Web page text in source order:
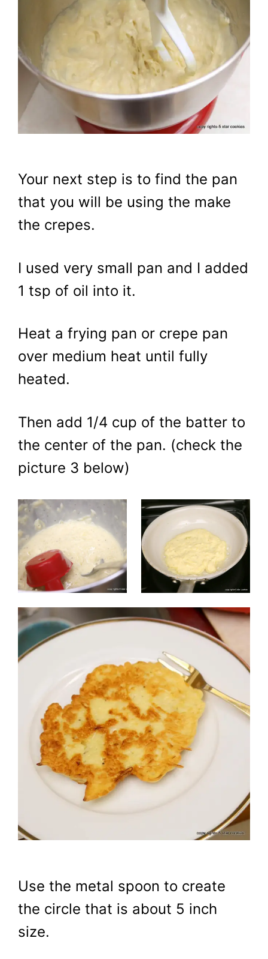
Your next step is to find the pan
that you will be using the make
the crepes.
I used very small pan and I added
1 tsp of oil into it.
Heat a frying pan or crepe pan
over medium heat until fully
heated.
Then add 1/4 cup of the batter to
the center of the pan. (check the
picture 3 below)
Use the metal spoon to create
the circle that is about 5 inch
size.